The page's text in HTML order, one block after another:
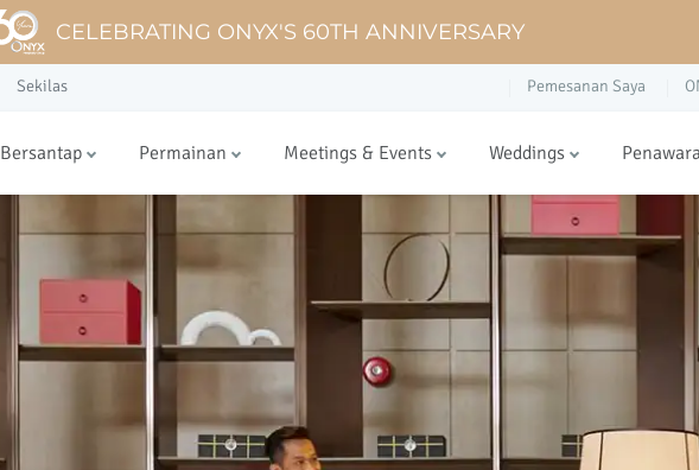
CELEBRATING ONYX'S 60TH ANNIVERSARY
Sekilas Pemesanan Saya
Bersantap Permainan Meetings & Events Weddings